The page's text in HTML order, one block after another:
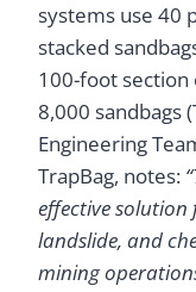
systems use 40
stacked
100-foot
8,000 sandbags
Engineering
TrapBag, notes:
effective
landslide, and
mining